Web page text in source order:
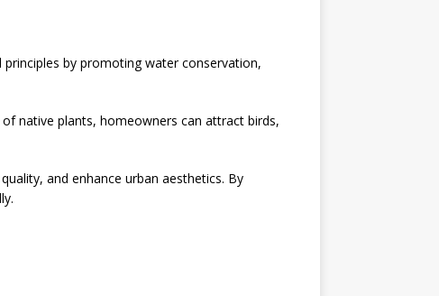
by promoting water conservation,
native plants, homeowners can attract birds,
and enhance urban aesthetics. By